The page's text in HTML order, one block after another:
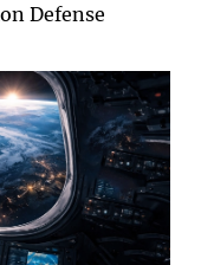
Defense